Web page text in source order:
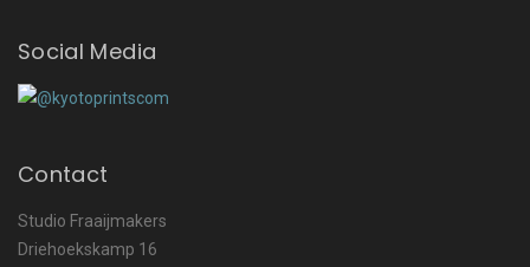
Social Media
Contact
Studio Fraaijmakers
Driehoekskamp 16